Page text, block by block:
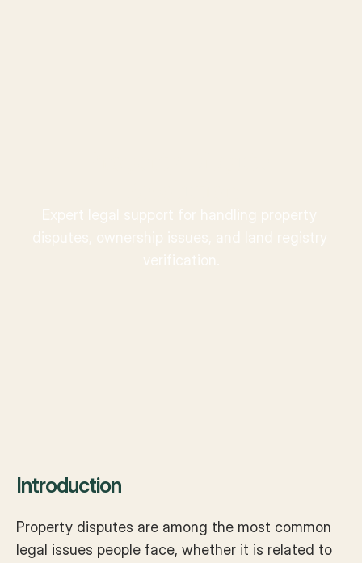
Introduction
Property disputes are among the most common
legal issues people face, whether it is related to